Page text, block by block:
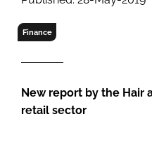
Finance
New report by the Hair
retail sector